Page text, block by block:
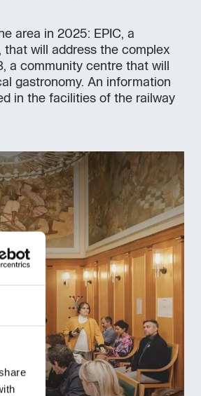
area in 2025: EPIC, a
will address the complex
a community centre that will
gastronomy. An information
in the facilities of the railway